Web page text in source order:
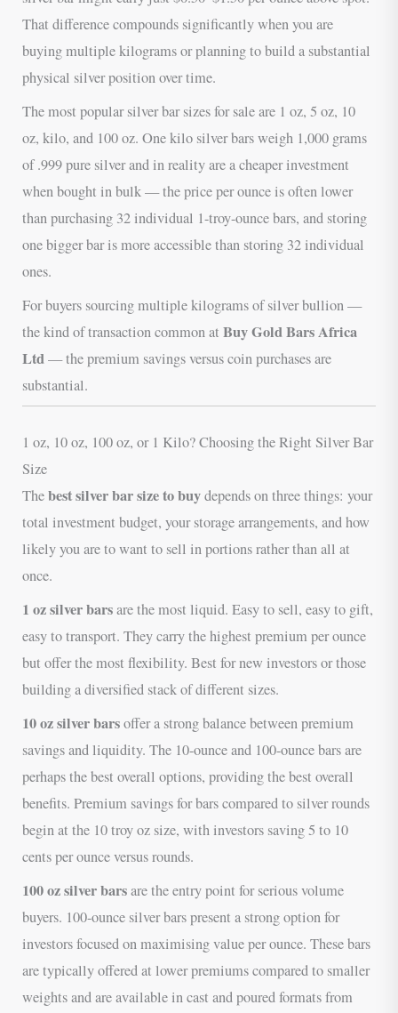
That difference compounds significantly when you are
buying multiple kilograms or planning to build a substantial
physical silver position over time.
The most popular silver bar sizes for sale are 1 oz, 5 oz, 10
oz, kilo, and 100 oz. One kilo silver bars weigh 1,000 grams
of .999 pure silver and in reality are a cheaper investment
when bought in bulk — the price per ounce is often lower
than purchasing 32 individual 1-troy-ounce bars, and storing
one bigger bar is more accessible than storing 32 individual
ones.
For buyers sourcing multiple kilograms of silver bullion —
the kind of transaction common atBuy Gold Bars Africa
Ltd— the premium savings versus coin purchases are
substantial.
1 oz, 10 oz, 100 oz, or 1 Kilo? Choosing the Right Silver Bar
Size
Thebest silver bar size to buydepends on three things: your
total investment budget, your storage arrangements, and how
likely you are to want to sell in portions rather than all at
once.
1 oz silver barsare the most liquid. Easy to sell, easy to gift,
easy to transport. They carry the highest premium per ounce
but offer the most flexibility. Best for new investors or those
building a diversified stack of different sizes.
10 oz silver barsoffer a strong balance between premium
savings and liquidity. The 10-ounce and 100-ounce bars are
perhaps the best overall options, providing the best overall
benefits. Premium savings for bars compared to silver rounds
begin at the 10 troy oz size, with investors saving 5 to 10
cents per ounce versus rounds.
100 oz silver barsare the entry point for serious volume
buyers. 100-ounce silver bars present a strong option for
investors focused on maximising value per ounce. These bars
are typically offered at lower premiums compared to smaller
weights and are available in cast and poured formats from